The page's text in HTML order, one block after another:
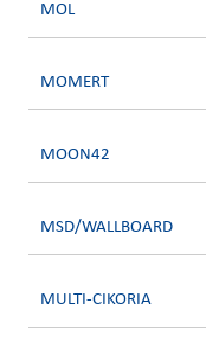
MOL
MOMERT
MOON42
MSD/WALLBOARD
MULTI-CIKORIA